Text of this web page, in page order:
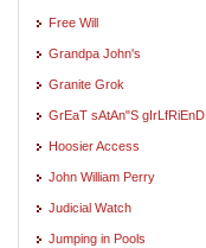
Free Will
Grandpa John's
Granite Grok
GrEaT sAtAn"S gIrLfRiEnD
Hoosier Access
John William Perry
Judicial Watch
Jumping in Pools